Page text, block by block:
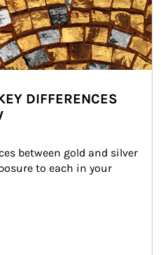
DIFFERENCES
between gold and silver
to each in your